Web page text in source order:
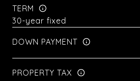
TERM
DOWN PAYMENT
PROPERTY TAX